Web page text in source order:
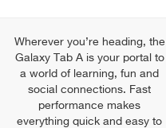
Wherever you’re heading, the
Galaxy Tab A is your portal to
a world of learning, fun and
social connections. Fast
performance makes
everything quick and easy to